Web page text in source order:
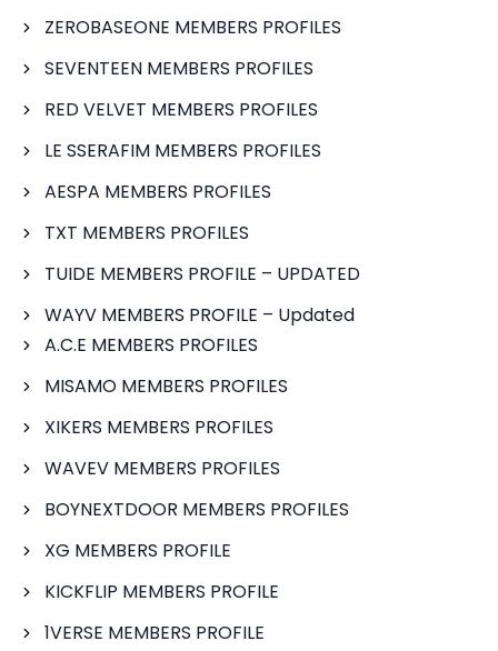
ZEROBASEONE MEMBERS PROFILES
SEVENTEEN MEMBERS PROFILES
RED VELVET MEMBERS PROFILES
LE SSERAFIM MEMBERS PROFILES
AESPA MEMBERS PROFILES
TXT MEMBERS PROFILES
TUIDE MEMBERS PROFILE – UPDATED
WAYV MEMBERS PROFILE – Updated
A.C.E MEMBERS PROFILES
MISAMO MEMBERS PROFILES
XIKERS MEMBERS PROFILES
WAVEV MEMBERS PROFILES
BOYNEXTDOOR MEMBERS PROFILES
XG MEMBERS PROFILE
KICKFLIP MEMBERS PROFILE
1VERSE MEMBERS PROFILE